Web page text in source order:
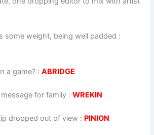
some weight, being well padded :
a game? :ABRIDGE
message for family :WREKIN
dropped out of view : PINION